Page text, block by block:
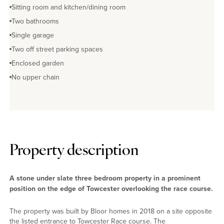
Sitting room and kitchen/dining room
Two bathrooms
Single garage
Two off street parking spaces
Enclosed garden
No upper chain
Property description
A stone under slate three bedroom property in a prominent
position on the edge of Towcester overlooking the race course.
The property was built by Bloor homes in 2018 on a site opposite
the listed entrance to Towcester Race course. The